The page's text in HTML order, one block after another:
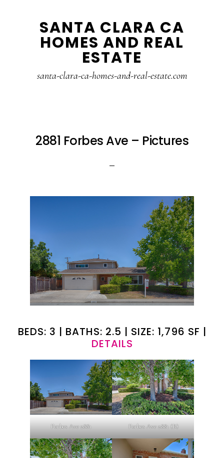
SANTA CLARA CA
HOMES AND REAL
ESTATE
santa-clara-ca-homes-and-real-estate.com
2881 Forbes Ave – Pictures
BEDS: 3 | BATHS: 2.5 | SIZE: 1,796 SF |
DETAILS
Forbes Ave 2881 Forbes Ave 2881 (B)